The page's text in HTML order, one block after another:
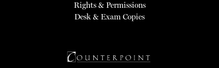
Rights & Permissions
Desk & Exam Copies